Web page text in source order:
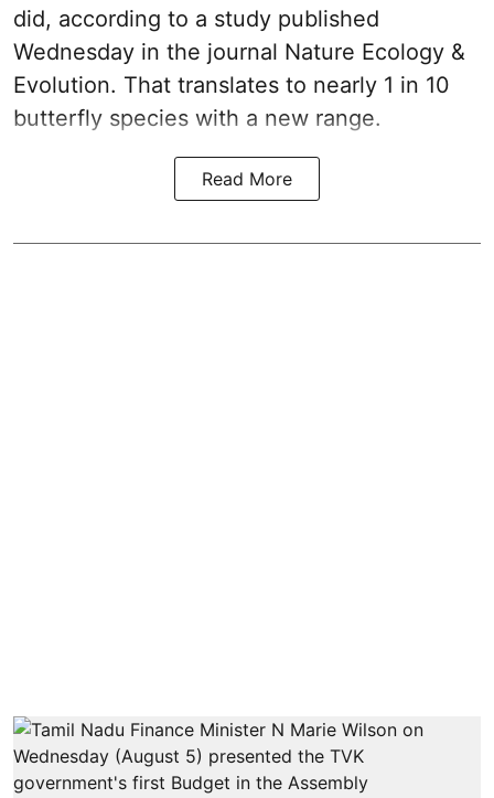
did, according to a study published
Wednesday in the journal Nature Ecology &
Evolution. That translates to nearly 1 in 10
butterfly species with a new range.
Read More